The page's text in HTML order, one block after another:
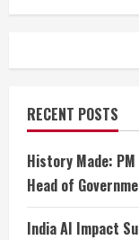
RECENT POSTS
History Made:
Head of
India AI Impact